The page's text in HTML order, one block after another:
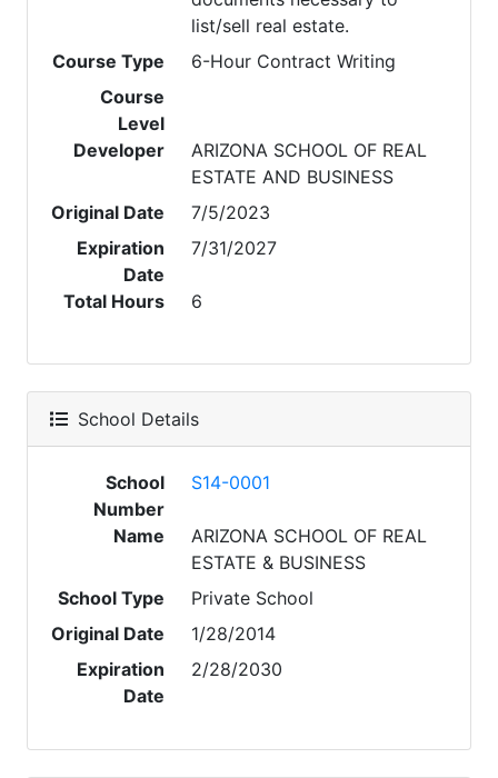
list/sell real estate.
Course Type
6-Hour Contract Writing
Course
Level
Developer
ARIZONA SCHOOL OF REAL
ESTATE AND BUSINESS
Original Date
7/5/2023
Expiration
Date
7/31/2027
Total Hours 6
School Details
School
Number
S14-0001
Name
ARIZONA SCHOOL OF REAL
ESTATE & BUSINESS
School Type
Private School
Original Date
1/28/2014
Expiration
Date
2/28/2030